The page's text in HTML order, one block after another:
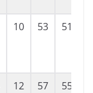
10 53 51
12 57 55